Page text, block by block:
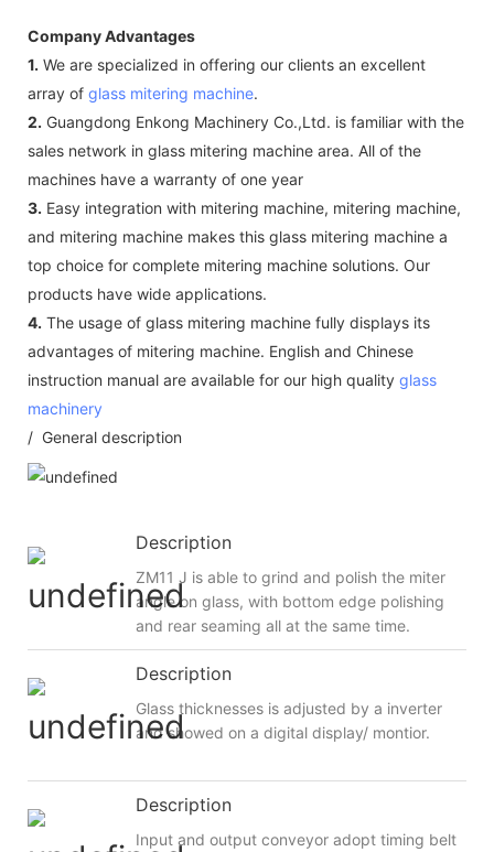
Company Advantages
1. We are specialized in offering our clients an excellent
array of glass mitering machine.
2. Guangdong Enkong Machinery Co.,Ltd. is familiar with the
sales network in glass mitering machine area. All of the
machines have a warranty of one year
3. Easy integration with mitering machine, mitering machine,
and mitering machine makes this glass mitering machine a
top choice for complete mitering machine solutions. Our
products have wide applications.
4. The usage of glass mitering machine fully displays its
advantages of mitering machine. English and Chinese
instruction manual are available for our high quality glass
machinery
/ General description
Description
ZM11 J is able to grind and polish the miter
angle on glass, with bottom edge polishing
and rear seaming all at the same time.
Description
Glass thicknesses is adjusted by a inverter
and showed on a digital display/ montior.
Description
Input and output conveyor adopt timing belt